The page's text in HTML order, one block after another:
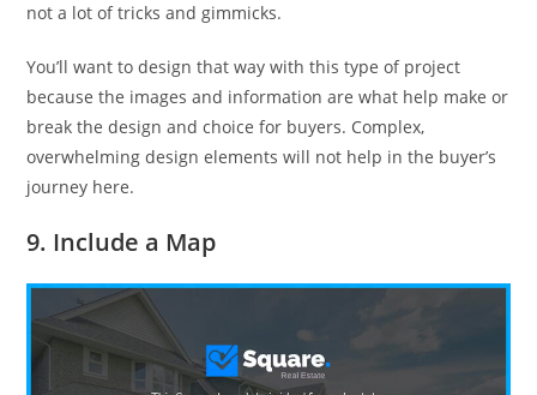
not a lot of tricks and gimmicks.
You’ll want to design that way with this type of project
because the images and information are what help make or
break the design and choice for buyers. Complex,
overwhelming design elements will not help in the buyer’s
journey here.
9. Include a Map